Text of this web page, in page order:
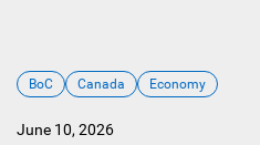
BoC Canada Economy
June 10, 2026